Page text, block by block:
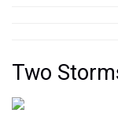
Two